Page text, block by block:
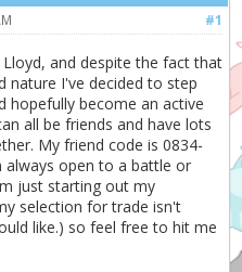
#1
Lloyd, and despite the fact that
nature I've decided to step
hopefully become an active
all be friends and have lots
My friend code is 0834-
always open to a battle or
just starting out my
selection for trade isn't
like.) so feel free to hit me